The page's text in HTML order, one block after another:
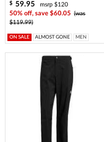
$ 59.95
msrp $120
50% off, save $60.05
(was
$119.99)
ON SALE ALMOST GONE MEN